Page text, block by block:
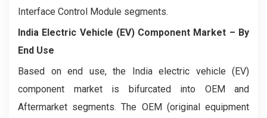
Interface Control Module segments.
India Electric Vehicle (EV) Component Market – By
End Use
Based on end use, the India electric vehicle (EV)
component market is bifurcated into OEM and
Aftermarket segments. The OEM (original equipment